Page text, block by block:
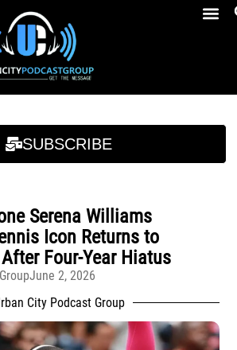
SUBSCRIBE
Serena Williams
Icon Returns to
After Four-Year Hiatus
June 2, 2026
City Podcast Group